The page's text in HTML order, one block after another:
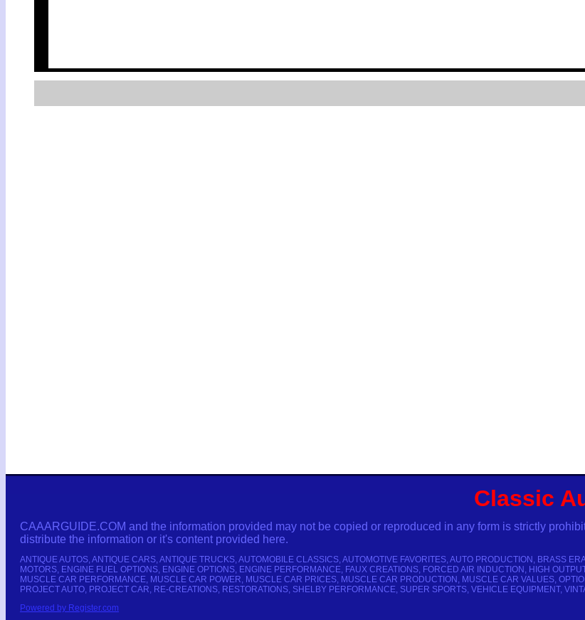
Classic
CAAARGUIDE.COM and the information provided may not be copied or reproduced in any form is strictly
distribute the information or it's content provided here.
ANTIQUE AUTOS, ANTIQUE CARS, ANTIQUE TRUCKS, AUTOMOBILE CLASSICS, AUTOMOTIVE FAVORITES, AUTO PRODUCTION,
MOTORS, ENGINE FUEL OPTIONS, ENGINE OPTIONS, ENGINE PERFORMANCE, FAUX CREATIONS, FORCED AIR INDUCTION, HIGH
MUSCLE CAR PERFORMANCE, MUSCLE CAR POWER, MUSCLE CAR PRICES, MUSCLE CAR PRODUCTION, MUSCLE CAR VALUES,
PROJECT AUTO, PROJECT CAR, RE-CREATIONS, RESTORATIONS, SHELBY PERFORMANCE, SUPER SPORTS, VEHICLE EQUIPMENT,
Powered by Register.com